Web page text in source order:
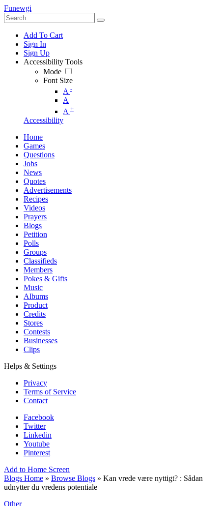
Funewgi
Add To Cart
Sign In
Sign Up
Accessibility Tools
Mode
Font Size
A -
A
A +
Accessibility
Home
Games
Questions
Jobs
News
Quotes
Advertisements
Recipes
Videos
Prayers
Blogs
Petition
Polls
Groups
Classifieds
Members
Pokes & Gifts
Music
Albums
Product
Credits
Stores
Contests
Businesses
Clips
Helps & Settings
Privacy
Terms of Service
Contact
Facebook
Twitter
Linkedin
Youtube
Pinterest
Add to Home Screen
Blogs Home » Browse Blogs » Kan vrede være nyttigt? : Sådan
udnytter du vredens potentiale
Other